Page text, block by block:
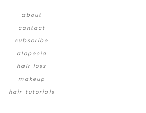
about
contact
subscribe
alopecia
hair loss
makeup
hair tutorials